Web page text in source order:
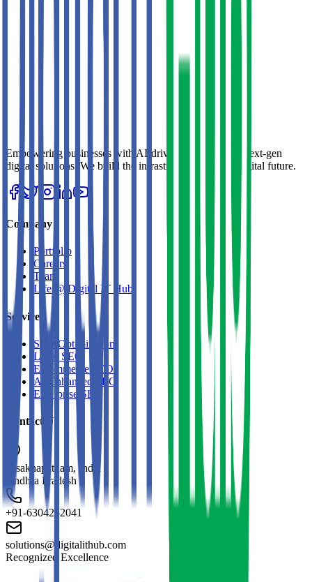
Empowering businesses with AI-driven strategies and next-gen
digital solutions. We build the infrastructure for your digital future.
Company
Portfolio
Careers
Team
Life @ Digital IT Hub
Services
SEO Optimization
Local SEO
E-commerce SEO
AI-Enhanced SEO
Enterprise SEO
Contact Us
Visakhapatnam, India
Andhra Pradesh
+91-6304252041
solutions@digitalithub.com
Recognized Excellence